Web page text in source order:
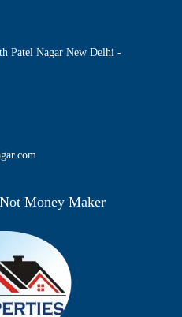
Patel Nagar New Delhi -
Money Maker